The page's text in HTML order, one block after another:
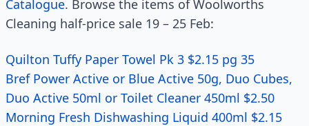
Catalogue. Browse the items of Woolworths
Cleaning half-price sale 19 – 25 Feb:
Quilton Tuffy Paper Towel Pk 3 $2.15 pg 35
Bref Power Active or Blue Active 50g, Duo Cubes,
Duo Active 50ml or Toilet Cleaner 450ml $2.50
Morning Fresh Dishwashing Liquid 400ml $2.15